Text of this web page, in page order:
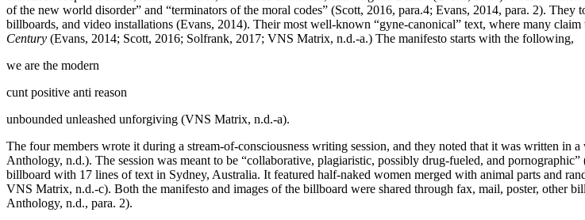
of the new world disorder” and “terminators of the moral codes” (Scott, 2016, para.4; Evans, 2014, para. 2).
billboards, and video installations (Evans, 2014). Their most well-known “gyne-canonical” text, where many claim
Century (Evans, 2014; Scott, 2016; Solfrank, 2017; VNS Matrix, n.d.-a.) The manifesto starts with the following,
we are the modern
cunt positive anti reason
unbounded unleashed unforgiving (VNS Matrix, n.d.-a).
The four members wrote it during a stream-of-consciousness writing session, and they noted that it was written
Anthology, n.d.). The session was meant to be “collaborative, plagiaristic, possibly drug-fueled, and
billboard with 17 lines of text in Sydney, Australia. It featured half-naked women merged with animal parts and
VNS Matrix, n.d.-c). Both the manifesto and images of the billboard were shared through fax, mail, poster, other
Anthology, n.d., para. 2).